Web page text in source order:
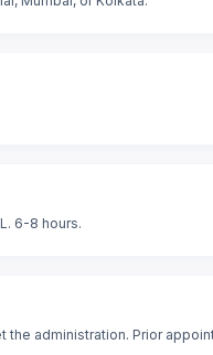
6-8 hours.
the administration. Prior